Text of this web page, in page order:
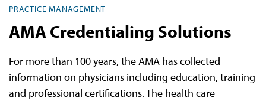
Well-Being
Store
PRACTICE MANAGEMENT
AMA Credentialing Solutions
For more than 100 years, the AMA has collected
information on physicians including education, training
and professional certifications. The health care